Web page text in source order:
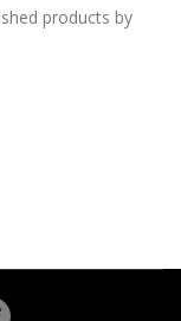
products by